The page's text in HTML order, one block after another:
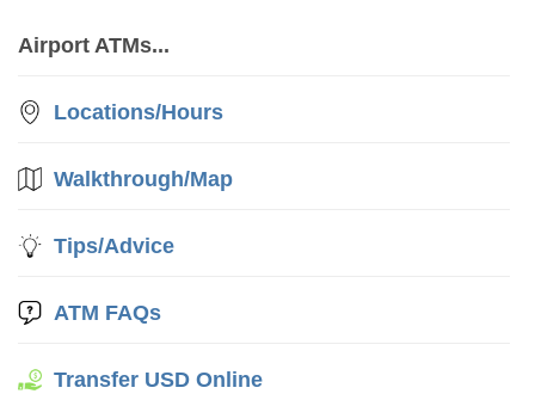
Airport ATMs...
Locations/Hours
Walkthrough/Map
Tips/Advice
ATM FAQs
Transfer USD Online